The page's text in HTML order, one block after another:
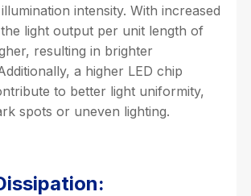
intensity. With increased
light output per unit length of
resulting in brighter
a higher LED chip
to better light uniformity,
spots or uneven lighting.